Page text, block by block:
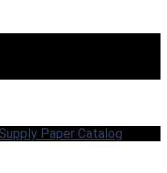
Paper Catalog